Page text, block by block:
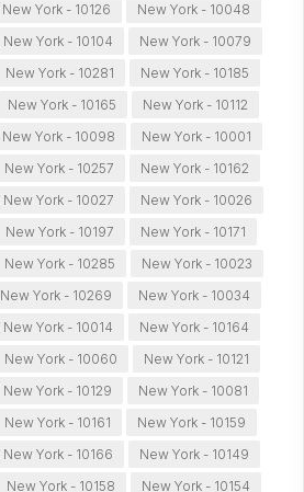
New York - 10126
New York - 10048
New York - 10104
New York - 10079
New York - 10281
New York - 10185
New York - 10165
New York - 10112
New York - 10098
New York - 10001
New York - 10257
New York - 10162
New York - 10027
New York - 10026
New York - 10197
New York - 10171
New York - 10285
New York - 10023
New York - 10269
New York - 10034
New York - 10014
New York - 10164
New York - 10060
New York - 10121
New York - 10129
New York - 10081
New York - 10161
New York - 10159
New York - 10166
New York - 10149
New York - 10158 New York - 10154